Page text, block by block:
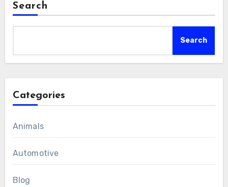
Search
Search
Categories
Animals
Automotive
Blog